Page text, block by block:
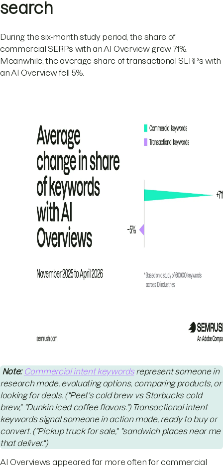
search
During the six-month study period, the share of
commercial SERPs with an AI Overview grew 71%.
Meanwhile, the average share of transactional SERPs with
an AI Overview fell 5%.
Note: Commercial intent keywordsrepresent someone in
research mode, evaluating options, comparing products, or
looking for deals. ("Peet's cold brew vs Starbucks cold
brew," "Dunkin iced coffee flavors.") Transactional intent
keywords signal someone in action mode, ready to buy or
convert. ("Pickup truck for sale," "sandwich places near me
that deliver.")
AI Overviews appeared far more often for commercial